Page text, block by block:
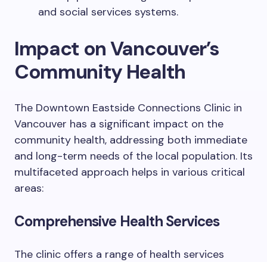
and social services systems.
Impact on Vancouver’s
Community Health
The Downtown Eastside Connections Clinic in
Vancouver has a significant impact on the
community health, addressing both immediate
and long-term needs of the local population. Its
multifaceted approach helps in various critical
areas:
Comprehensive Health Services
The clinic offers a range of health services